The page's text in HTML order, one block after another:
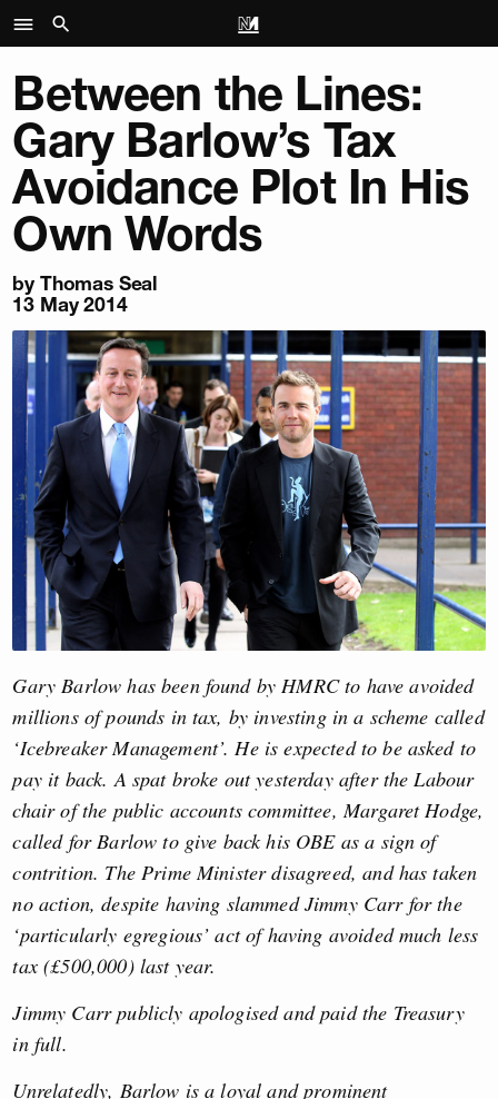
Between the Lines:
Gary Barlow’s Tax
Avoidance Plot In His
Own Words
by Thomas Seal
13 May 2014
Gary Barlow has been found by HMRC to have avoided
millions of pounds in tax, by investing in a scheme called
‘Icebreaker Management’. He is expected to be asked to
pay it back. A spat broke out yesterday after the Labour
chair of the public accounts committee, Margaret Hodge,
called for Barlow to give back his OBE as a sign of
contrition. The Prime Minister disagreed, and has taken
no action, despite having slammed Jimmy Carr for the
‘particularly egregious’ act of having avoided much less
tax (£500,000) last year.
Jimmy Carr publicly apologised and paid the Treasury
in full.
Unrelatedly, Barlow is a loyal and prominent